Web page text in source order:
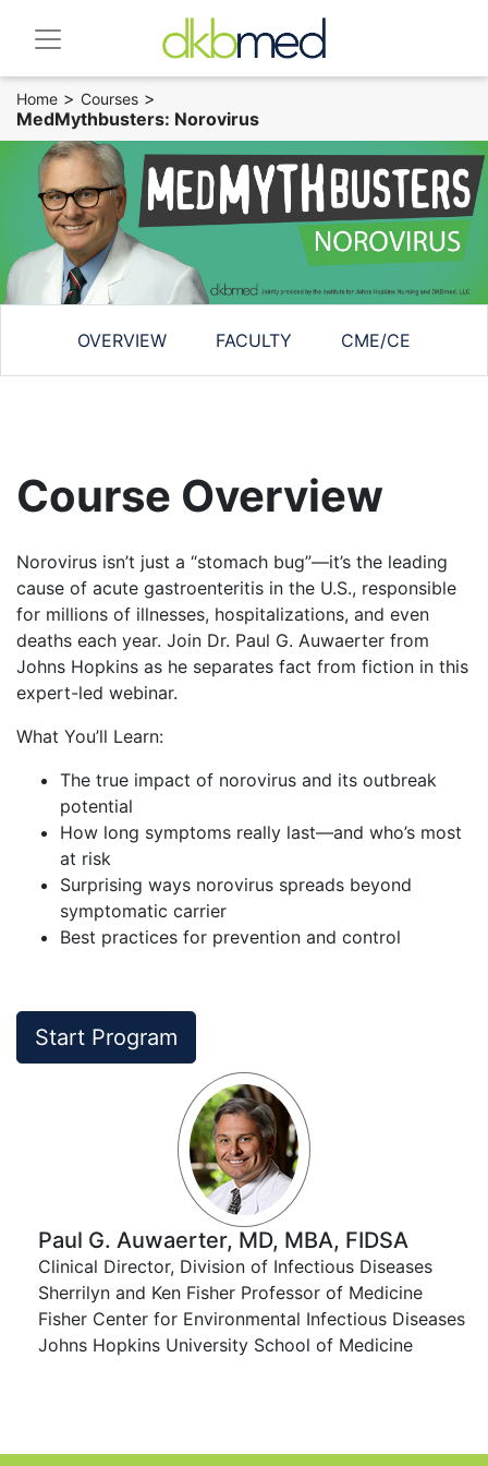
Home > Courses >
MedMythbusters: Norovirus
OVERVIEW FACULTY CME/CE
Course Overview
Norovirus isn’t just a “stomach bug”—it’s the leading
cause of acute gastroenteritis in the U.S., responsible
for millions of illnesses, hospitalizations, and even
deaths each year. Join Dr. Paul G. Auwaerter from
Johns Hopkins as he separates fact from fiction in this
expert-led webinar.
What You’ll Learn:
The true impact of norovirus and its outbreak
potential
How long symptoms really last—and who’s most
at risk
Surprising ways norovirus spreads beyond
symptomatic carrier
Best practices for prevention and control
Start Program
Paul G. Auwaerter, MD, MBA, FIDSA
Clinical Director, Division of Infectious Diseases​​
Sherrilyn and Ken Fisher Professor of Medicine​​
Fisher Center for Environmental Infectious Diseases
​​ Johns Hopkins University School of Medicine